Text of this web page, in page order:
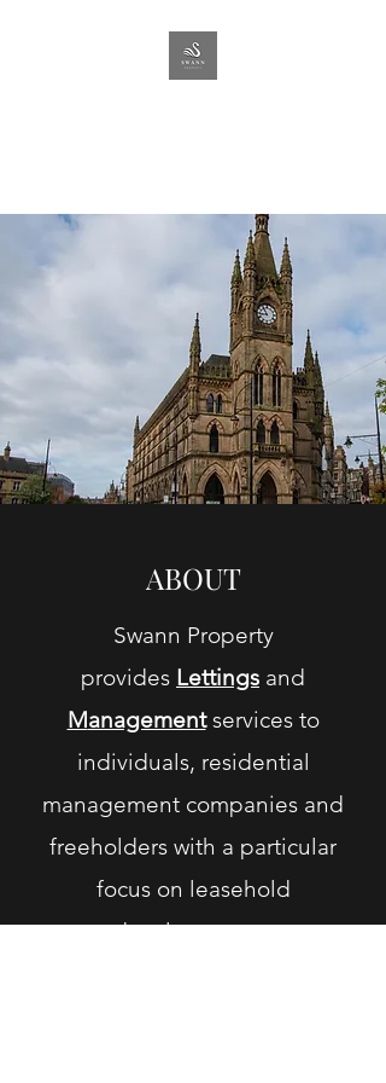
ABOUT
Swann Property
provides Lettings and
Managementservices to
individuals, residential
management companies and
freeholders with a particular
focus on leasehold
developments.